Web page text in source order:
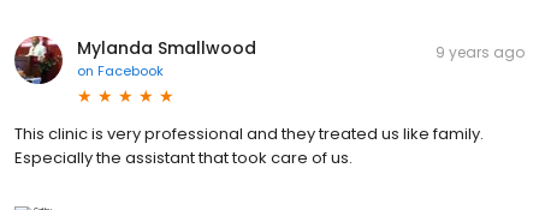
Mylanda Smallwood
on Facebook
9 years ago
This clinic is very professional and they treated us like family.
Especially the assistant that took care of us.